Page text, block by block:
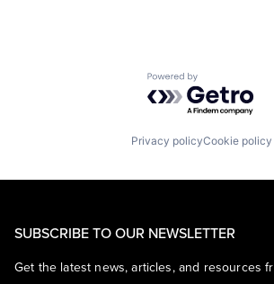
Powered by
Privacy policyCookie policy
SUBSCRIBE TO OUR NEWSLETTER
Get the latest news, articles, and resources